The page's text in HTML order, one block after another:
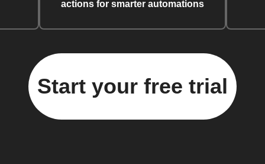
actions for smarter automations
Start your free trial